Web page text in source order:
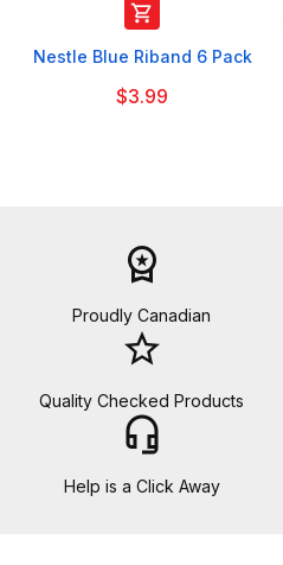

Nestle Blue Riband 6 Pack
$3.99
workspace_premium
Proudly Canadian
star_border
Quality Checked Products
headset_mic
Help is a Click Away